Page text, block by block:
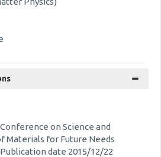
on Science and
Materials for Future Needs
Publication date 2015/12/22